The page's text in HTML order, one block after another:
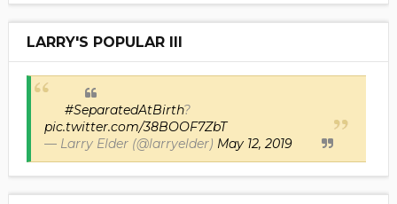
LARRY'S POPULAR III
#SeparatedAtBirth?
pic.twitter.com/38BOOF7ZbT
— Larry Elder (@larryelder) May 12, 2019